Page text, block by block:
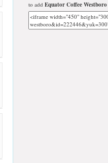
to add Equator Coffee Westboro